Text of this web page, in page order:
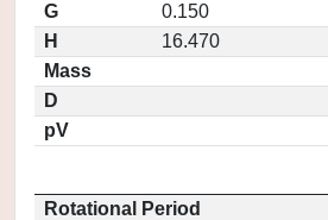
G
0.150
H
16.470
Mass
D
pV
Rotational Period